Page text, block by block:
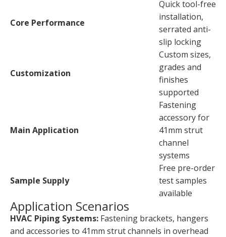
Core Performance
Quick tool-free
installation,
serrated anti-
slip locking
Customization
Custom sizes,
grades and
finishes
supported
Main Application
Fastening
accessory for
41mm strut
channel
systems
Sample Supply
Free pre-order
test samples
available
Application Scenarios
HVAC Piping Systems: Fastening brackets, hangers
and accessories to 41mm strut channels in overhead